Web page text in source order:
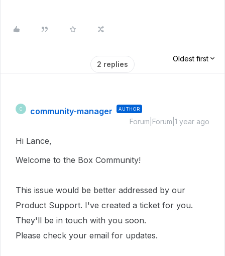
2 replies
Oldest first
C community-manager AUTHOR
Forum|Forum|1 year ago
Hi Lance,
Welcome to the Box Community!
This issue would be better addressed by our
Product Support. I've created a ticket for you.
They'll be in touch with you soon.
Please check your email for updates.